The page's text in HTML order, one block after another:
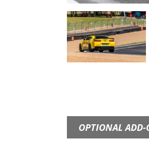
OPTIONAL ADD-